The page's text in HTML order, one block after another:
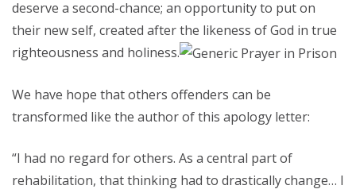
deserve a second-chance; an opportunity to put on
their new self, created after the likeness of God in true
righteousness and holiness.
We have hope that others offenders can be
transformed like the author of this apology letter:
“I had no regard for others. As a central part of
rehabilitation, that thinking had to drastically change… I